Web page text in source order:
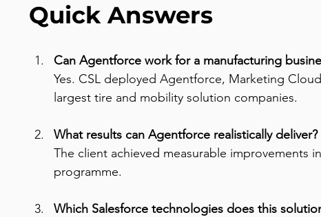
Quick Answers
Can Agentforce work for a manufacturing
Yes. CSL deployed Agentforce, Marketing
largest tire and mobility solution companies.
What results can Agentforce realistically deliver?
The client achieved measurable
programme.
Which Salesforce technologies does this